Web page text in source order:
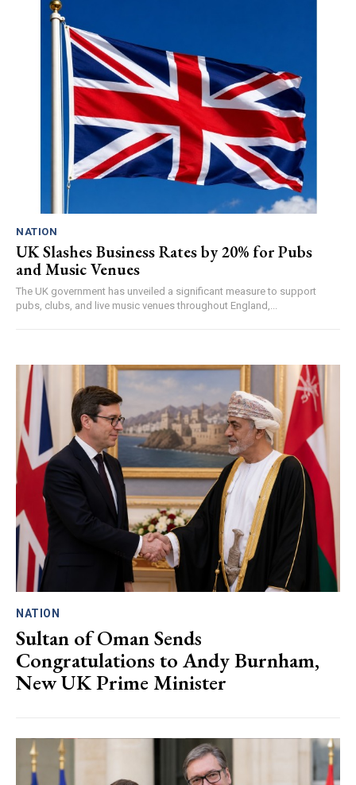
NATION
UK Slashes Business Rates by 20% for Pubs
and Music Venues
The UK government has unveiled a significant measure to support
pubs, clubs, and live music venues throughout England,...
NATION
Sultan of Oman Sends
Congratulations to Andy Burnham,
New UK Prime Minister